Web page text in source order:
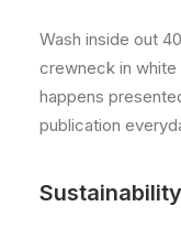
Wash inside out
crewneck in
happens
publication
Sustainability